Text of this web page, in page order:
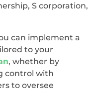
S corporation,
can implement a
to your
, whether by
control with
to oversee